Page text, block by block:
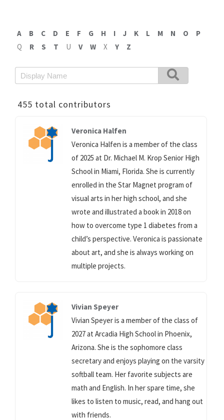
A B C D E F G H I J K L M N O
P
Q
R S T U V W X Y Z
455 total contributors
Veronica Halfen
Veronica Halfen is a member of the class
of 2025 at Dr. Michael M. Krop Senior High
School in Miami, Florida. She is currently
enrolled in the Star Magnet program of
visual arts in her high school, and she
wrote and illustrated a book in 2018 on
how to overcome type 1 diabetes from a
child’s perspective. Veronica is passionate
about art, and she is always working on
multiple projects.
Vivian Speyer
Vivian Speyer is a member of the class of
2027 at Arcadia High School in Phoenix,
Arizona. She is the sophomore class
secretary and enjoys playing on the varsity
softball team. Her favorite subjects are
math and English. In her spare time, she
likes to listen to music, read, and hang out
with friends.